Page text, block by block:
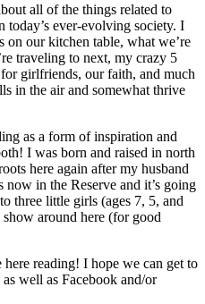
all of the things related to
today’s ever-evolving society. I
on our kitchen table, what we’re
traveling to next, my crazy 5
girlfriends, our faith, and much
in the air and somewhat thrive
as a form of inspiration and
I was born and raised in north
here again after my husband
in the Reserve and it’s going
three little girls (ages 7, 5, and
around here (for good
reading! I hope we can get to
well as Facebook and/or